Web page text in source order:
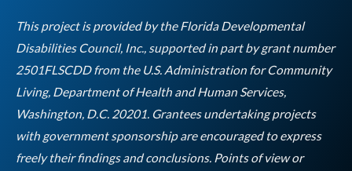
o
k
r
a
m
r
i
n
e
This project is provided by the Florida Developmental
Disabilities Council, Inc., supported in part by grant number
2501FLSCDD from the U.S. Administration for Community
Living, Department of Health and Human Services,
Washington, D.C. 20201. Grantees undertaking projects
with government sponsorship are encouraged to express
freely their findings and conclusions. Points of view or